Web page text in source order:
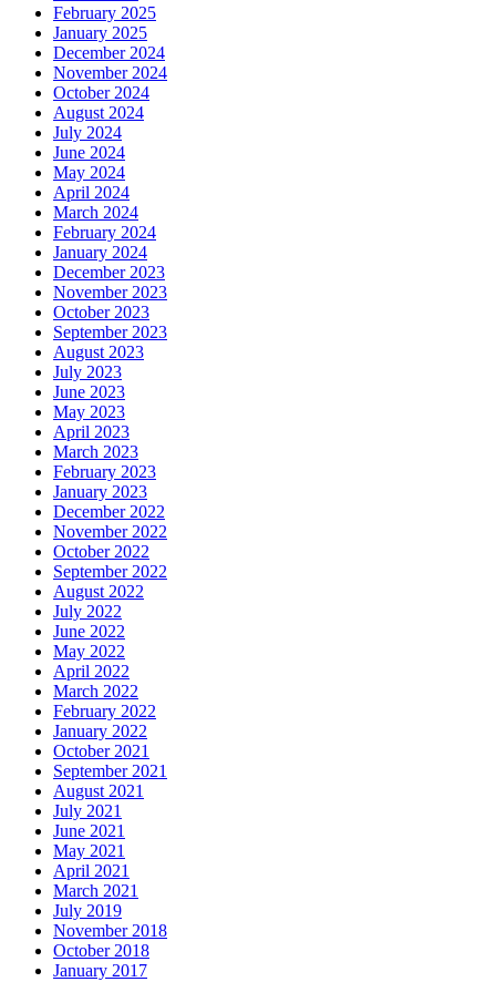
February 2025
January 2025
December 2024
November 2024
October 2024
August 2024
July 2024
June 2024
May 2024
April 2024
March 2024
February 2024
January 2024
December 2023
November 2023
October 2023
September 2023
August 2023
July 2023
June 2023
May 2023
April 2023
March 2023
February 2023
January 2023
December 2022
November 2022
October 2022
September 2022
August 2022
July 2022
June 2022
May 2022
April 2022
March 2022
February 2022
January 2022
October 2021
September 2021
August 2021
July 2021
June 2021
May 2021
April 2021
March 2021
July 2019
November 2018
October 2018
January 2017